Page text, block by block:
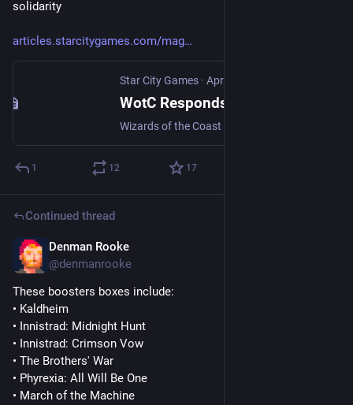
solidarity
articles.starcitygames.com/mag
Star City Games · Apr 30
1 12 17
Continued thread
Denman Rooke
@denmanrooke
These boosters boxes include:
• Kaldheim
• Innistrad: Midnight Hunt
• Innistrad: Crimson Vow
• The Brothers' War
• Phyrexia: All Will Be One
• March of the Machine